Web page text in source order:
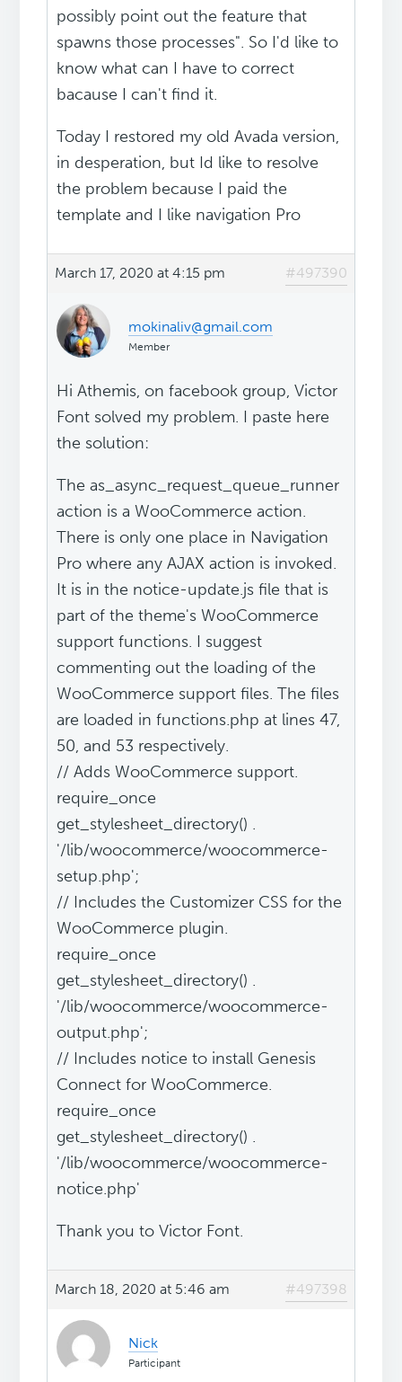
possibly point out the feature that
spawns those processes". So I'd like to
know what can I have to correct
bacause I can't find it.
Today I restored my old Avada version,
in desperation, but Id like to resolve
the problem because I paid the
template and I like navigation Pro
March 17, 2020 at 4:15 pm #497390
mokinaliv@gmail.com
Member
Hi Athemis, on facebook group, Victor
Font solved my problem. I paste here
the solution:
The as_async_request_queue_runner
action is a WooCommerce action.
There is only one place in Navigation
Pro where any AJAX action is invoked.
It is in the notice-update.js file that is
part of the theme's WooCommerce
support functions. I suggest
commenting out the loading of the
WooCommerce support files. The files
are loaded in functions.php at lines 47,
50, and 53 respectively.
// Adds WooCommerce support.
require_once
get_stylesheet_directory() .
'/lib/woocommerce/woocommerce-
setup.php';
// Includes the Customizer CSS for the
WooCommerce plugin.
require_once
get_stylesheet_directory() .
'/lib/woocommerce/woocommerce-
output.php';
// Includes notice to install Genesis
Connect for WooCommerce.
require_once
get_stylesheet_directory() .
'/lib/woocommerce/woocommerce-
notice.php'
Thank you to Victor Font.
March 18, 2020 at 5:46 am #497398
Nick
Participant